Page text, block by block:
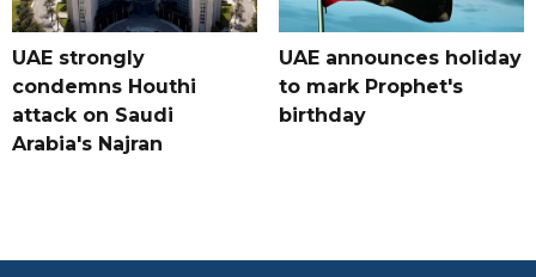
UAE strongly
condemns Houthi
attack on Saudi
Arabia's Najran
UAE announces holiday
to mark Prophet's
birthday